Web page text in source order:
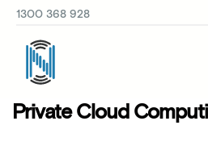
1300 368 928
Private Cloud